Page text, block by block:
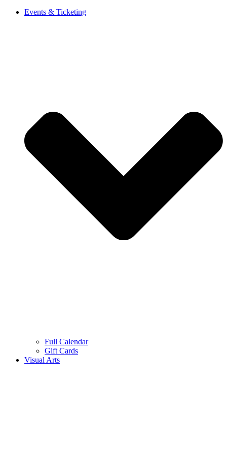
Events & Ticketing
Full Calendar
Gift Cards
Visual Arts